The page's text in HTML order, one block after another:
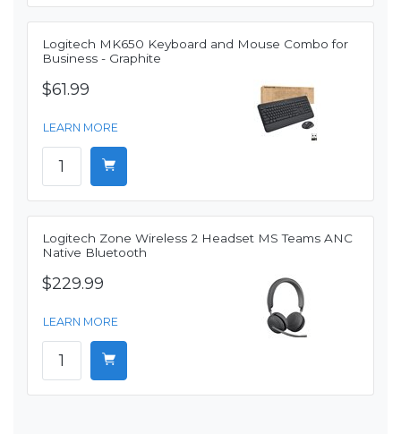
Logitech MK650 Keyboard and Mouse Combo for
Business - Graphite
$61.99
LEARN MORE
Logitech Zone Wireless 2 Headset MS Teams ANC
Native Bluetooth
$229.99
LEARN MORE